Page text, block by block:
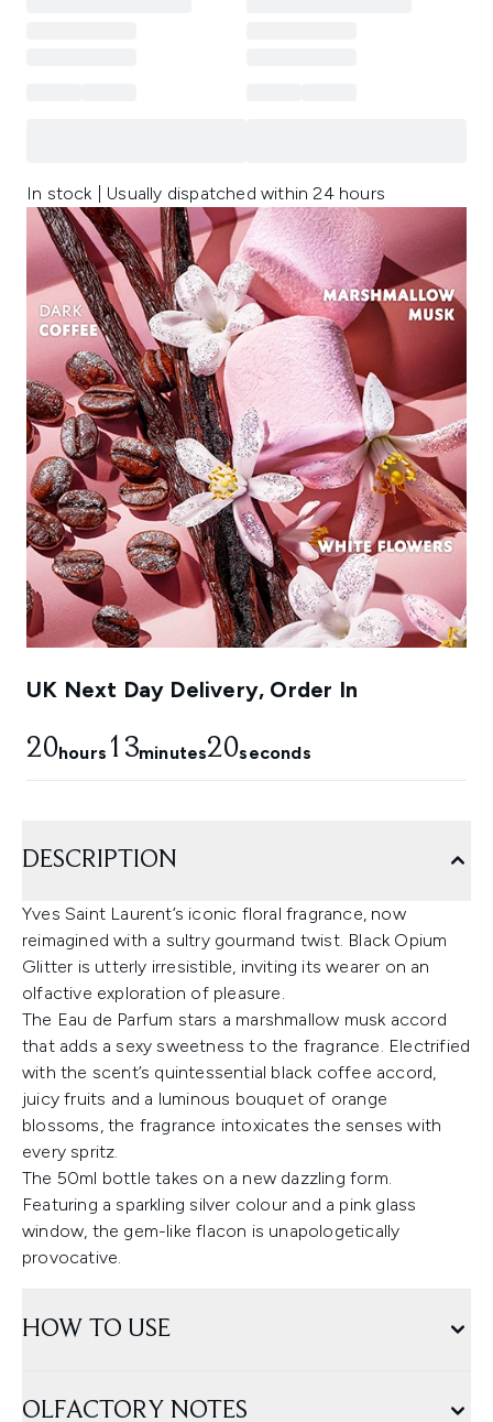
In stock | Usually dispatched within 24 hours
UK Next Day Delivery, Order In
20hours 13minutes19seconds
DESCRIPTION
Yves Saint Laurent’s iconic floral fragrance, now
reimagined with a sultry gourmand twist. Black Opium
Glitter is utterly irresistible, inviting its wearer on an
olfactive exploration of pleasure.
The Eau de Parfum stars a marshmallow musk accord
that adds a sexy sweetness to the fragrance. Electrified
with the scent’s quintessential black coffee accord,
juicy fruits and a luminous bouquet of orange
blossoms, the fragrance intoxicates the senses with
every spritz.
The 50ml bottle takes on a new dazzling form.
Featuring a sparkling silver colour and a pink glass
window, the gem-like flacon is unapologetically
provocative.
HOW TO USE
OLFACTORY NOTES